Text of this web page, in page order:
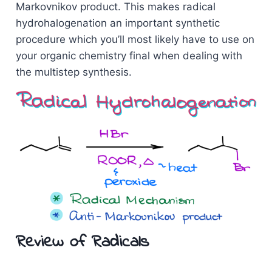
Markovnikov product. This makes radical
hydrohalogenation an important synthetic
procedure which you’ll most likely have to use on
your organic chemistry final when dealing with
the multistep synthesis.
Review of Radicals